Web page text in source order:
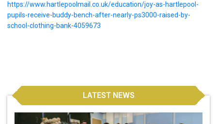
LATEST NEWS
https://www.hartlepoolmail.co.uk/education/joy-as-hartlepool-
pupils-receive-buddy-bench-after-nearly-ps3000-raised-by-
school-clothing-bank-4059673